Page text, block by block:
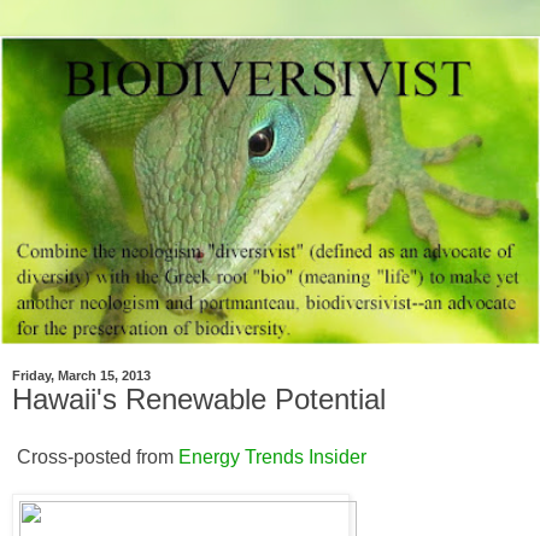
Friday, March 15, 2013
Hawaii's Renewable Potential
Cross-posted from Energy Trends Insider